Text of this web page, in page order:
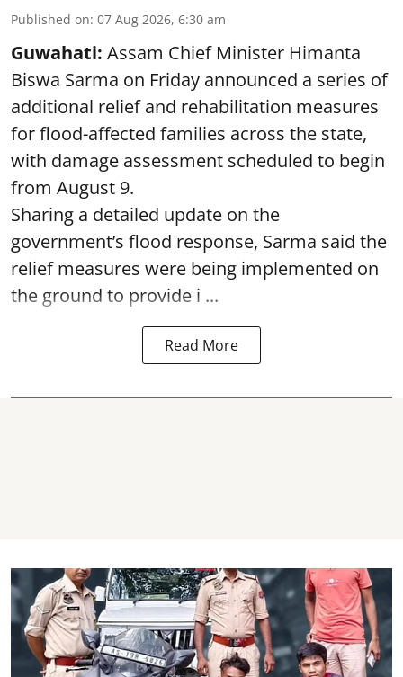
Published on: 07 Aug 2026, 6:30 am
Guwahati: Assam Chief Minister Himanta
Biswa Sarma on Friday announced a series of
additional relief and rehabilitation measures
for flood-affected families across the state,
with damage assessment scheduled to begin
from August 9.
Sharing a detailed update on the
government’s flood response, Sarma said the
relief measures were being implemented on
the ground to provide i ...
Read More